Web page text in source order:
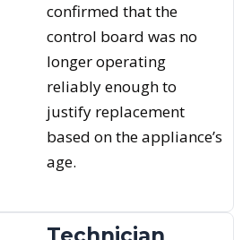
confirmed that the
control board was no
longer operating
reliably enough to
justify replacement
based on the appliance’s
age.